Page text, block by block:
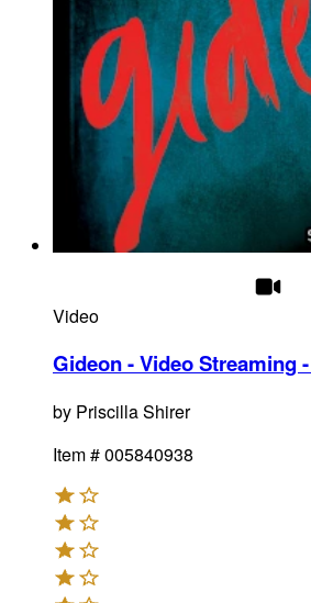
Video
Gideon - Video Streaming
by Priscilla Shirer
Item #005840938